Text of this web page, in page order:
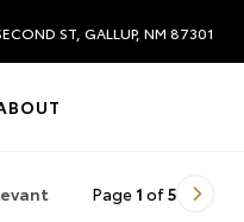
ST, GALLUP, NM 87301
Page 1 of5